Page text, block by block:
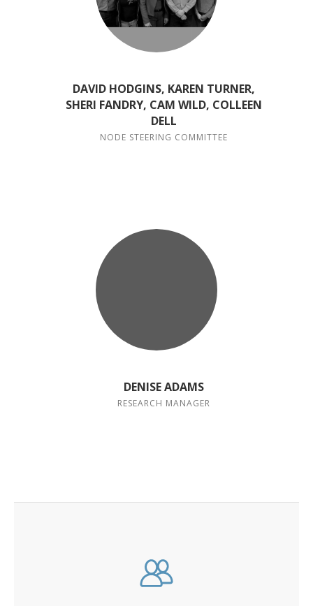
DAVID HODGINS, KAREN TURNER,
SHERI FANDRY, CAM WILD, COLLEEN
DELL
NODE STEERING COMMITTEE
DENISE ADAMS
RESEARCH MANAGER